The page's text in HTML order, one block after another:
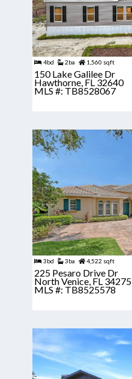
4bd 2ba 1,560 sqft
150 Lake Galilee Dr
Hawthorne, FL 32640
MLS #: TB8528067
3bd 3ba 4,522 sqft
225 Pesaro Drive Dr
North Venice, FL 34275
MLS #: TB8525578